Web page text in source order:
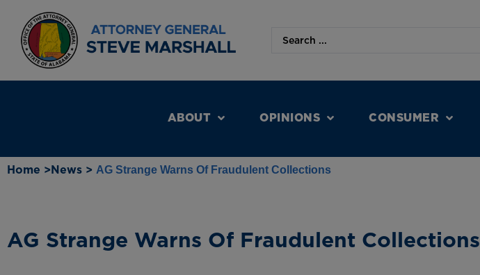
ABOUT OPINIONS CONSUMER
Home > News > AG Strange Warns Of Fraudulent Collections
AG Strange Warns Of Fraudulent Collections